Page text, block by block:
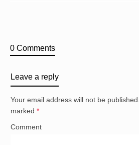
0 Comments
Leave a reply
Your email address will not be published.
marked *
Comment